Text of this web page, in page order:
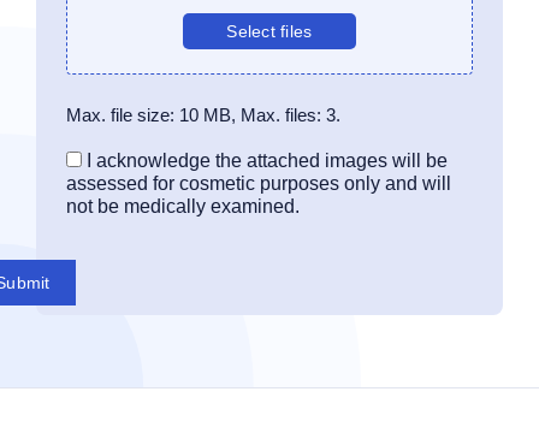
Select files
Max. file size: 10 MB, Max. files: 3.
Consent
I acknowledge the attached images will be
assessed for cosmetic purposes only and will
not be medically examined.